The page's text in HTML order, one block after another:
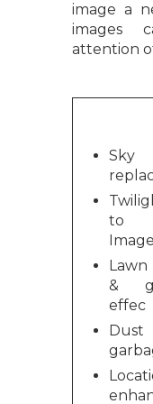
image a
images
attention
Sky
to
&
effec